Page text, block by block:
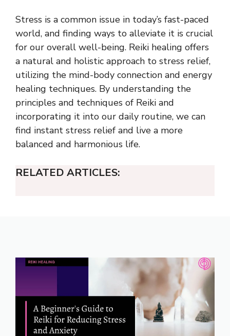
Stress is a common issue in today’s fast-paced
world, and finding ways to alleviate it is crucial
for our overall well-being. Reiki healing offers
a natural and holistic approach to stress relief,
utilizing the mind-body connection and energy
healing techniques. By understanding the
principles and techniques of Reiki and
incorporating it into our daily routine, we can
find instant stress relief and live a more
balanced and harmonious life.
RELATED ARTICLES: